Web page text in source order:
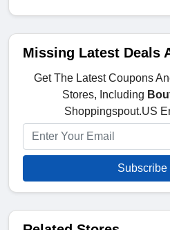
Missing Latest Deals
Get The Latest Coupons
Stores, Including
Shoppingspout.US
Subscribe